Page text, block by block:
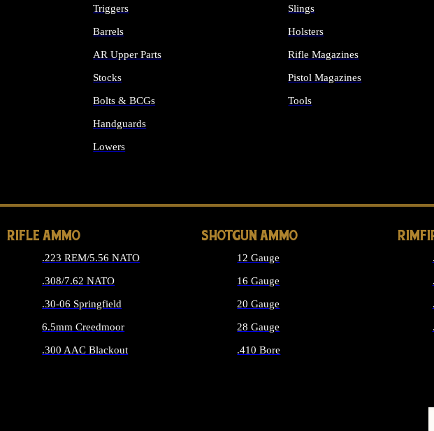
Triggers
Barrels
AR Upper Parts
Stocks
Bolts & BCGs
Handguards
Lowers
Slings
Holsters
Rifle Magazines
Pistol Magazines
Tools
RIFLE AMMO
.223 REM/5.56 NATO
.308/7.62 NATO
.30-06 Springfield
6.5mm Creedmoor
.300 AAC Blackout
SHOTGUN AMMO
12 Gauge
16 Gauge
20 Gauge
28 Gauge
.410 Bore